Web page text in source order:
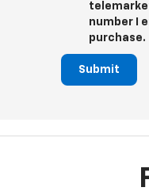
number I
purchase.
Submit